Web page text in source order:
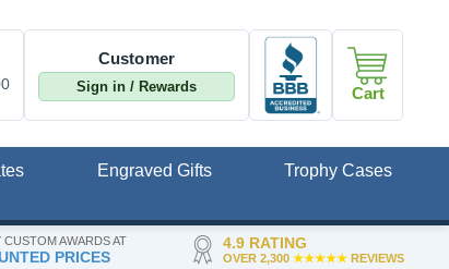
CUSTOM AWARDS AT
PRICES
4.9 RATING
OVER 2,300 ★★★★★REVIEWS
Customer
Sign in / Rewards Cart
Engraved Gifts
Trophy Cases